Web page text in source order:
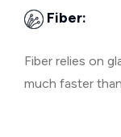
Fiber:
Fiber relies on
much faster